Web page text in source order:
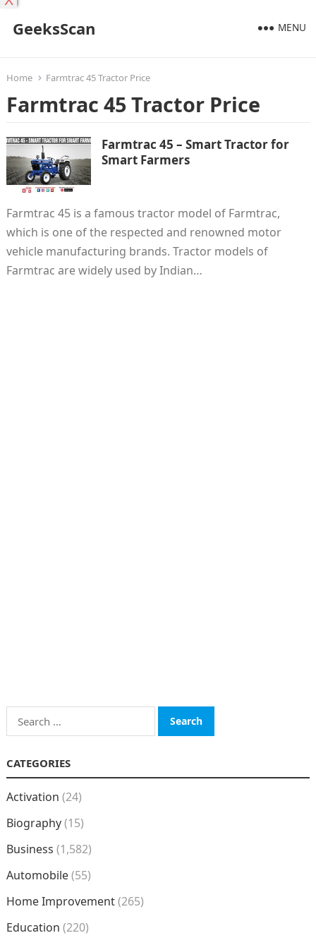
GeeksScan MENU
Home Farmtrac 45 Tractor Price
Farmtrac 45 Tractor Price
Farmtrac 45 – Smart Tractor for
Smart Farmers
Farmtrac 45 is a famous tractor model of Farmtrac,
which is one of the respected and renowned motor
vehicle manufacturing brands. Tractor models of
Farmtrac are widely used by Indian…
Search
for:
CATEGORIES
Activation (24)
Biography(15)
Business (1,582)
Automobile(55)
Home Improvement(265)
Education (220)